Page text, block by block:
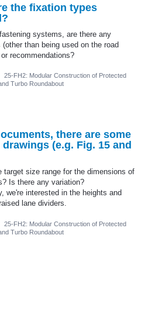
the fixation types
systems, are there any
than being used on the road
recommendations?
25-FH2: Modular Construction of Protected
Turbo Roundabout
there are some
(e.g. Fig. 15 and
target size range for the dimensions of
Is there any variation?
we're interested in the heights and
lane dividers.
25-FH2: Modular Construction of Protected
Turbo Roundabout